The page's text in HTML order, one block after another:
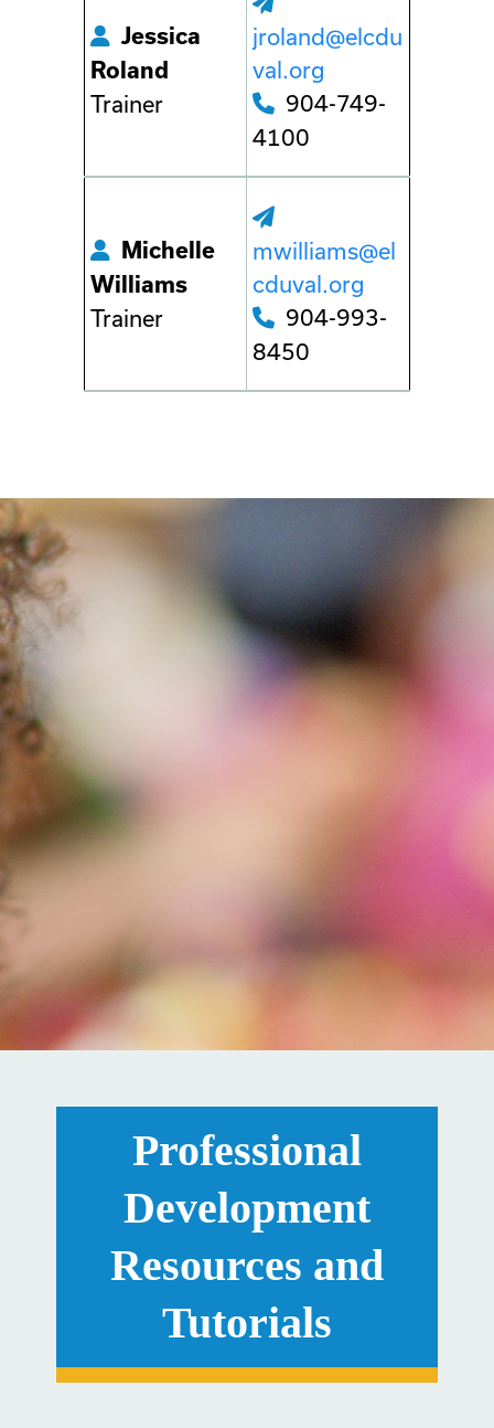
Jessica
Roland
Trainer
jroland@elcdu
val.org
904-749-
4100
Michelle
Williams
Trainer
mwilliams@el
cduval.org
904-993-
8450
Professional
Development
Resources and
Tutorials